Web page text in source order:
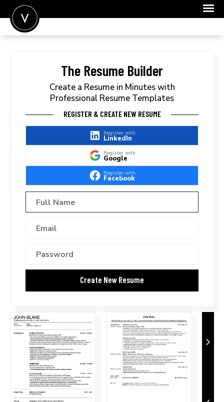
FOR EMPLOYERS
The Resume Builder
Create a Resume in Minutes with
Professional Resume Templates
REGISTER & CREATE NEW RESUME
Register with
LinkedIn
Register with
Google
Register with
Facebook